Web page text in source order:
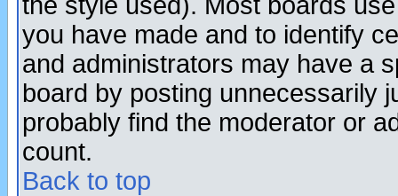
you have made and to identify
and administrators may have a
board by posting unnecessarily
probably find the moderator or
count.
Back to top